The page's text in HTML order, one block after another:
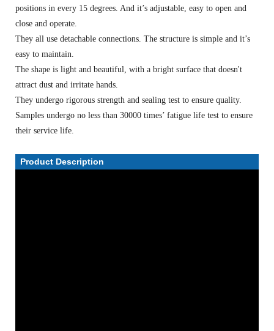
positions in every 15 degrees. And it’s adjustable, easy to open and
close and operate.
They all use detachable connections. The structure is simple and it’s
easy to maintain.
The shape is light and beautiful, with a bright surface that doesn't
attract dust and irritate hands.
They undergo rigorous strength and sealing test to ensure quality.
Samples undergo no less than 30000 times’ fatigue life test to ensure
their service life.
Product Description